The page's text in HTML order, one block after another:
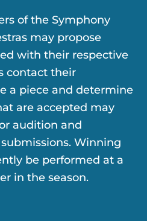
of the Symphony
may propose
with their respective
contact their
a piece and determine
are accepted may
audition and
Winning
be performed at a
in the season.